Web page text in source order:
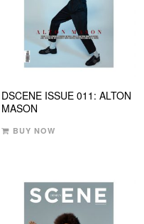
DSCENE ISSUE 011: ALTON
MASON
BUY NOW